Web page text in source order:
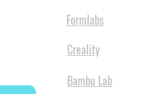
Formlabs
Creality
Bambu Lab